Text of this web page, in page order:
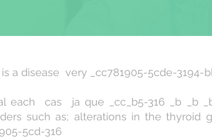
a disease very _cc781905-5cde-3194-
each cas ja que _cc_b5-316 _b _b _b
such as; alterations in the thyroid
5cd-316